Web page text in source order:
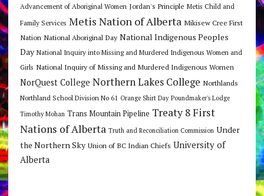
Advancement of Aboriginal Women Jordan's Principle Metis Child and
Family Services Metis Nation of Alberta Mikisew Cree First
Nation National Aboriginal Day National Indigenous Peoples
Day National Inquiry into Missing and Murdered Indigenous Women and
Girls National Inquiry of Missing and Murdered Indigenous Women
NorQuest College Northern Lakes College Northlands
Northland School Division No 61 Orange Shirt Day Poundmaker's Lodge
Timothy Mohan Trans Mountain Pipeline Treaty 8 First
Nations of Alberta Truth and Reconciliation Commission Under
the Northern Sky Union of BC Indian Chiefs University of
Alberta